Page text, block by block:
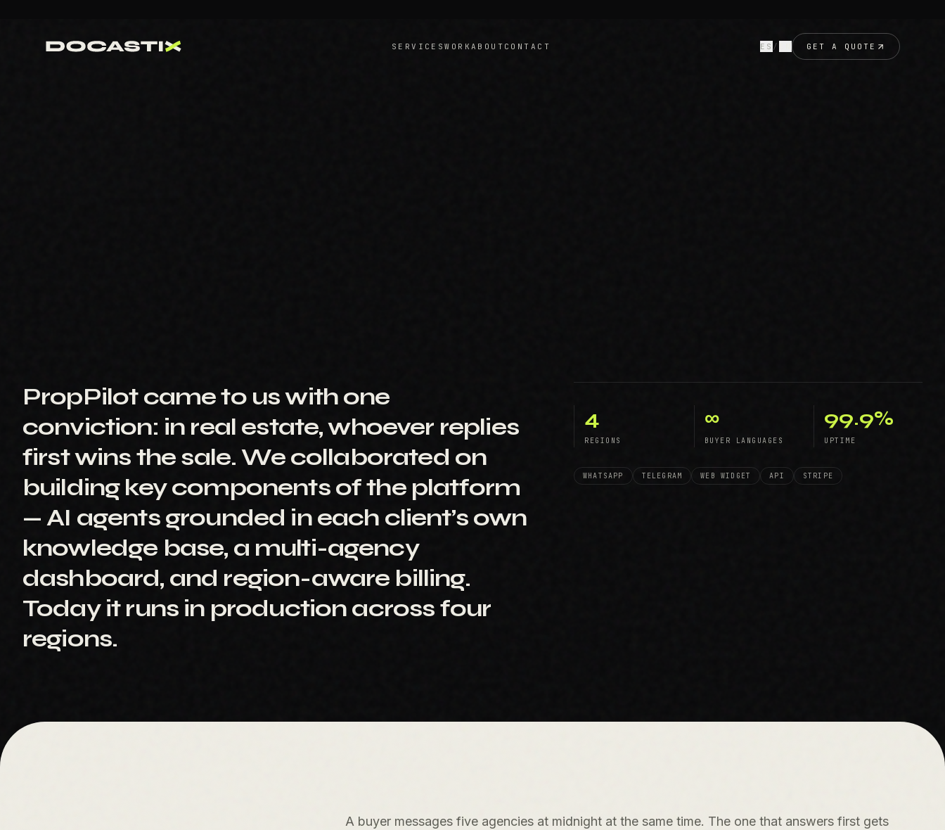
PropPilot came to us with one
conviction: in real estate, whoever replies
first wins the sale. We collaborated on
building key components of the platform
— AI agents grounded in each client’s own
knowledge base, a multi-agency
dashboard, and region-aware billing.
Today it runs in production across four
regions.
4
REGIONS
∞
BUYER LANGUAGES
99.9%
UPTIME
WHATSAPP TELEGRAM WEB WIDGET API STRIPE
A buyer messages five agencies at midnight at the same time. The one that answers first gets